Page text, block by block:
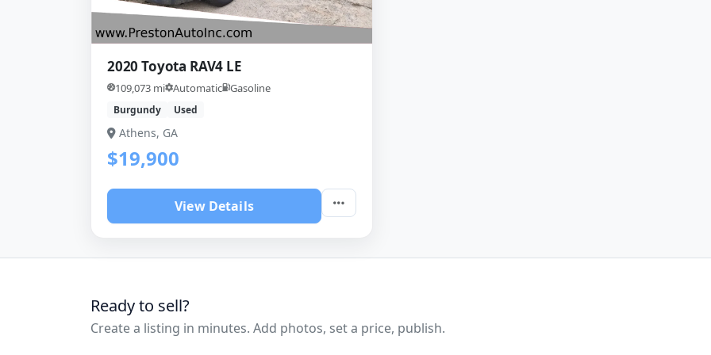
2020 Toyota RAV4 LE
109,073 mi Automatic Gasoline
Burgundy Used
Athens, GA
$19,900
View Details
Ready to sell?
Create a listing in minutes. Add photos, set a price, publish.